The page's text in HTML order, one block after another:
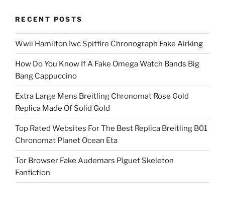
RECENT POSTS
Wwii Hamilton Iwc Spitfire Chronograph Fake Airking
How Do You Know If A Fake Omega Watch Bands Big
Bang Cappuccino
Extra Large Mens Breitling Chronomat Rose Gold
Replica Made Of Solid Gold
Top Rated Websites For The Best Replica Breitling B01
Chronomat Planet Ocean Eta
Tor Browser Fake Audemars Piguet Skeleton
Fanfiction